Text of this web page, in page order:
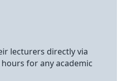
lecturers directly via
for any academic